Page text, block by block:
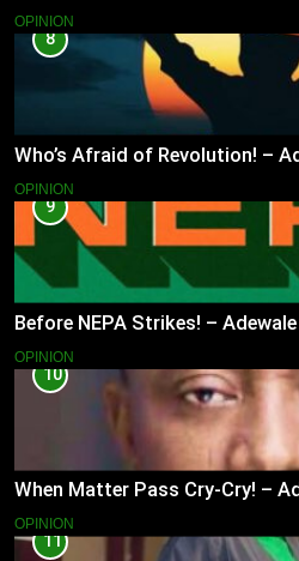
OPINION
8
Who’s Afraid of Revolution! –
OPINION
9
Before NEPA Strikes! –
OPINION
10
When Matter Pass Cry-Cry! –
OPINION
11